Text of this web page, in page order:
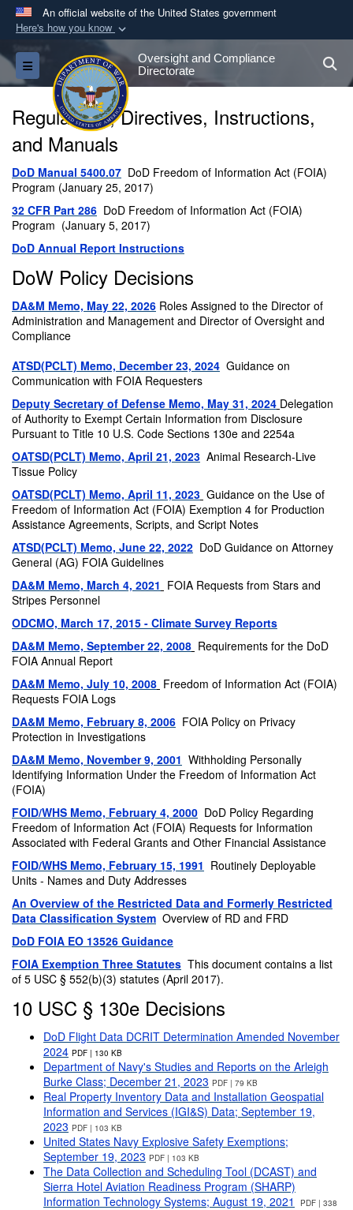
An official website of the United States government
Here's how you know
Official websites use .gov
A.govwebsite belongs to an official government
organization in the United States.
Secure .gov websites use HTTPS
connected to the .gov website. Share sensitive
information only on official, secure websites.
Toggle navigation
Oversight and Compliance
Directorate
Regulations, Directives, Instructions,
and Manuals
DoD Manual 5400.07 DoD Freedom of Information Act (FOIA)
Program (January 25, 2017)
32 CFR Part 286 DoD Freedom of Information Act (FOIA)
Program (January 5, 2017)
DoD Annual Report Instructions
DoW Policy Decisions
DA&M Memo, May 22, 2026 Roles Assigned to the Director of
Administration and Management and Director of Oversight and
Compliance
ATSD(PCLT) Memo, December 23, 2024 Guidance on
Communication with FOIA Requesters
Deputy Secretary of Defense Memo, May 31, 2024 Delegation
of Authority to Exempt Certain Information from Disclosure
Pursuant to Title 10 U.S. Code Sections 130e and 2254a
OATSD(PCLT) Memo, April 21, 2023 Animal Research-Live
Tissue Policy
OATSD(PCLT) Memo, April 11, 2023 Guidance on the Use of
Freedom of Information Act (FOIA) Exemption 4 for Production
Assistance Agreements, Scripts, and Script Notes
ATSD(PCLT) Memo, June 22, 2022 DoD Guidance on Attorney
General (AG) FOIA Guidelines
DA&M Memo, March 4, 2021 FOIA Requests from Stars and
Stripes Personnel
ODCMO, March 17, 2015 - Climate Survey Reports
DA&M Memo, September 22, 2008 Requirements for the DoD
FOIA Annual Report
DA&M Memo, July 10, 2008 Freedom of Information Act (FOIA)
Requests FOIA Logs
DA&M Memo, February 8, 2006 FOIA Policy on Privacy
Protection in Investigations
DA&M Memo, November 9, 2001 Withholding Personally
Identifying Information Under the Freedom of Information Act
(FOIA)
FOID/WHS Memo, February 4, 2000 DoD Policy Regarding
Freedom of Information Act (FOIA) Requests for Information
Associated with Federal Grants and Other Financial Assistance
FOID/WHS Memo, February 15, 1991 Routinely Deployable
Units - Names and Duty Addresses
An Overview of the Restricted Data and Formerly Restricted
Data Classification System Overview of RD and FRD
DoD FOIA EO 13526 Guidance
FOIA Exemption Three Statutes This document contains a list
of 5 USC § 552(b)(3) statutes (April 2017).
10 USC § 130e Decisions
DoD Flight Data DCRIT Determination Amended November
2024 PDF | 130 KB
Department of Navy's Studies and Reports on the Arleigh
Burke Class; December 21, 2023 PDF | 79 KB
Real Property Inventory Data and Installation Geospatial
Information and Services (IGI&S) Data; September 19,
2023 PDF | 103 KB
United States Navy Explosive Safety Exemptions;
September 19, 2023 PDF | 103 KB
The Data Collection and Scheduling Tool (DCAST) and
Sierra Hotel Aviation Readiness Program (SHARP)
Information Technology Systems; August 19, 2021
PDF | 338